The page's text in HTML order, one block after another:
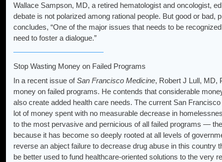
Wallace Sampson, MD, a retired hematologist and oncologist,
debate is not polarized among rational people. But good or
concludes, “One of the major issues that needs to be
need to foster a dialogue.”
Stop Wasting Money on Failed Programs
In a recent issue ofSan Francisco Medicine, Robert J Lull, MD,
money on failed programs. He contends that considerable
also create added health care needs. The current San
lot of money spent with no measurable decrease in
to the most pervasive and pernicious of all failed programs —
because it has become so deeply rooted at all levels of
reverse an abject failure to decrease drug abuse in this
be better used to fund healthcare-oriented solutions to the very